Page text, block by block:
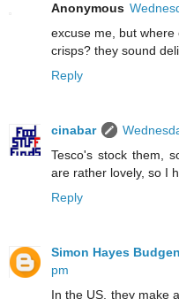
Anonymous
excuse me, but
crisps? they sound
Reply
cinabar
Tesco's stock them,
are rather lovely, so I
Reply
Simon Hayes Budgen
pm
In the US, they make